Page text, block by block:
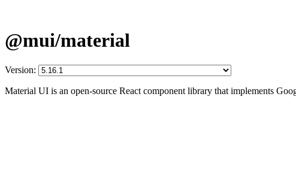
@mui/material
Version:
Material UI is an open-source React component library that implements